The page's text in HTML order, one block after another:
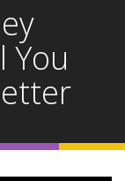
You